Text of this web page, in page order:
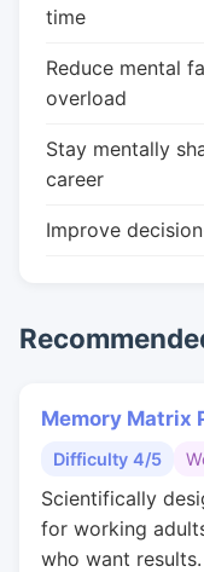
time
Reduce mental
overload
Stay mentally
career
Improve
Memory Matrix
Difficulty 4/5
Scientifically
for working
who want results.